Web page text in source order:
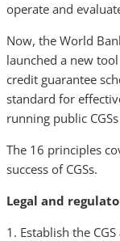
operate and
Now, the World
launched a new
credit guarantee
standard for
running public
The 16 principles
success of CGSs.
Legal and
1. Establish the